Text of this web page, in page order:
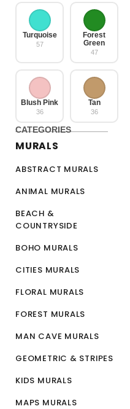
Turquoise
57
Forest
Green
47
Blush Pink
36
Tan
36
CATEGORIES
MURALS
ABSTRACT MURALS
ANIMAL MURALS
BEACH &
COUNTRYSIDE
BOHO MURALS
CITIES MURALS
FLORAL MURALS
FOREST MURALS
MAN CAVE MURALS
GEOMETRIC & STRIPES
KIDS MURALS
MAPS MURALS